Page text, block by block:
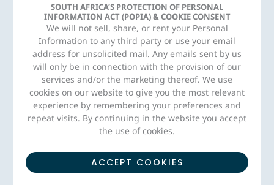
SOUTH AFRICA’S PROTECTION OF PERSONAL
INFORMATION ACT (POPIA) & COOKIE CONSENT
We will not sell, share, or rent your Personal
Information to any third party or use your email
address for unsolicited mail. Any emails sent by us
will only be in connection with the provision of our
services and/or the marketing thereof. We use
cookies on our website to give you the most relevant
experience by remembering your preferences and
repeat visits. By continuing in the website you accept
the use of cookies.
ACCEPT COOKIES